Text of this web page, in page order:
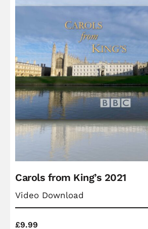
Carols from King’s 2021
Video Download
£9.99